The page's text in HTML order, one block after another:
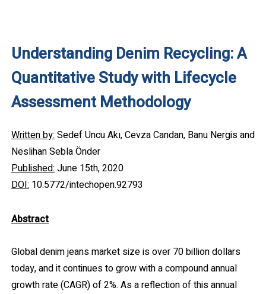
Understanding Denim Recycling: A
Quantitative Study with Lifecycle
Assessment Methodology
Written by:Sedef Uncu Akı, Cevza Candan, Banu Nergis and
Neslihan Sebla Önder
Published:June 15th, 2020
DOI: 10.5772/intechopen.92793
Abstract
Global denim jeans market size is over 70 billion dollars
today, and it continues to grow with a compound annual
growth rate (CAGR) of 2%. As a reflection of this annual